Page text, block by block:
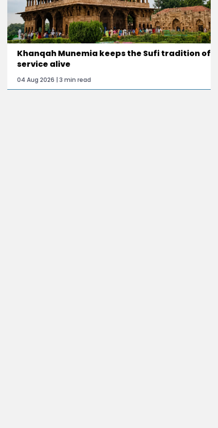
Khanqah Munemia keeps the Sufi tradition of
service alive
04 Aug 2026 | 3 min read